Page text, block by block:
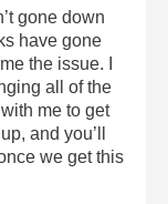
gone down
have gone
the issue. I
all of the
me to get
and you’ll
we get this